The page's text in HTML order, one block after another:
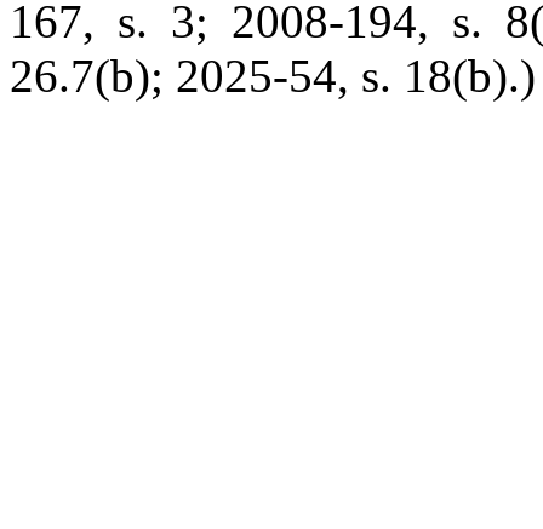
167, s. 3; 2008-194, s.
26.7(b); 2025-54, s. 18(b).)